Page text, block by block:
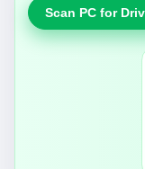
Scan PC for